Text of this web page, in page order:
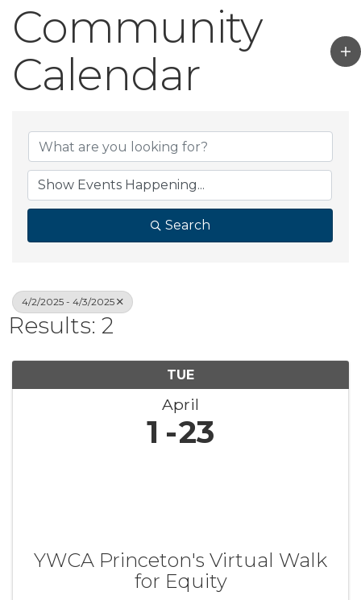
Community
Calendar
Search
4/2/2025 - 4/3/2025
Results: 2
TUE
April
1 23
YWCA Princeton's Virtual Walk
for Equity